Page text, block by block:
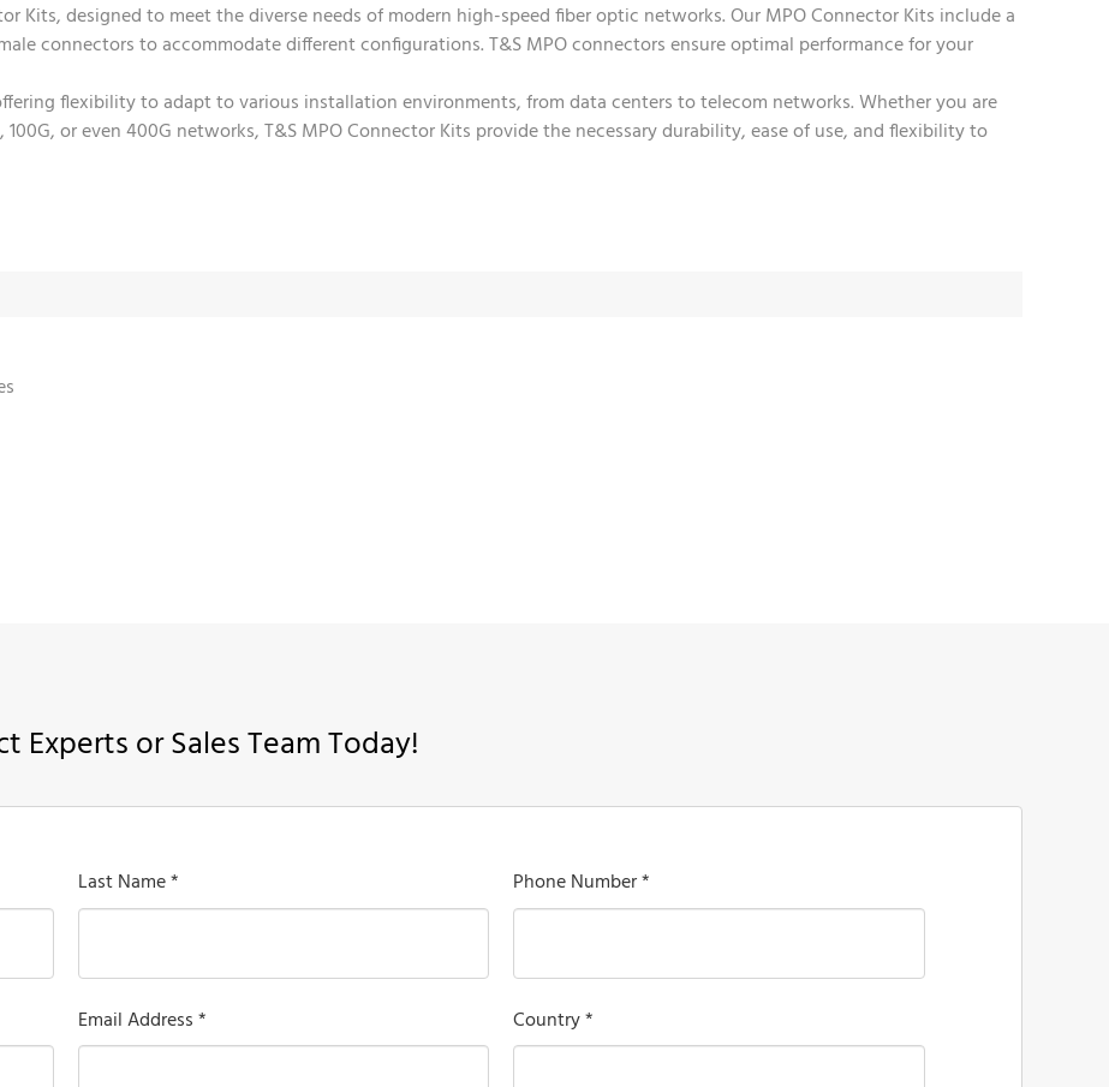
Kits, designed to meet the diverse needs of modern high-speed fiber optic networks. Our MPO Connector Kits include a
connectors to accommodate different configurations. T&S MPO connectors ensure optimal performance for your
flexibility to adapt to various installation environments, from data centers to telecom networks. Whether you are
or even 400G networks, T&S MPO Connector Kits provide the necessary durability, ease of use, and flexibility to
Experts or Sales Team Today!
Last Name * Phone Number *
Email Address * Country *